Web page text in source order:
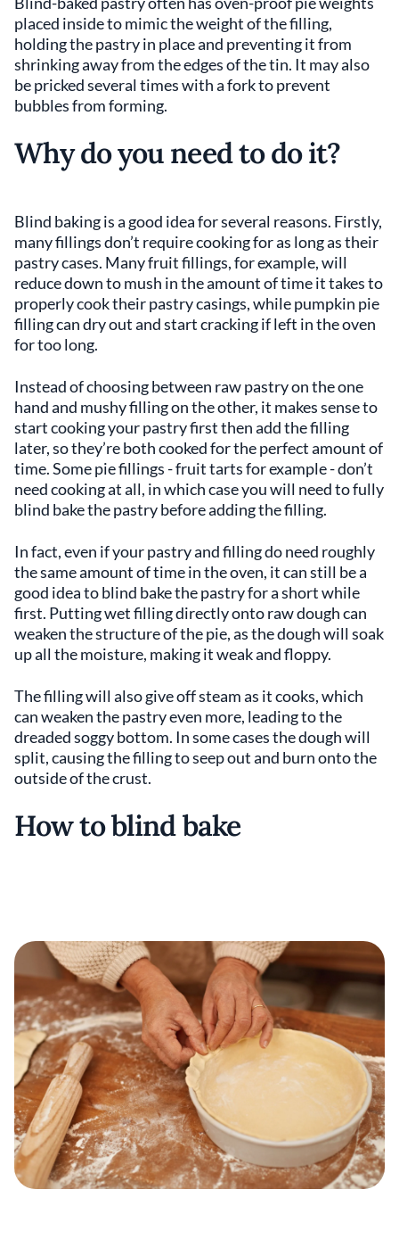
placed inside to mimic the weight of the filling,
holding the pastry in place and preventing it from
shrinking away from the edges of the tin. It may also
be pricked several times with a fork to prevent
bubbles from forming.
Why do you need to do it?
Blind baking is a good idea for several reasons. Firstly,
many fillings don’t require cooking for as long as their
pastry cases. Many fruit fillings, for example, will
reduce down to mush in the amount of time it takes to
properly cook their pastry casings, while pumpkin pie
filling can dry out and start cracking if left in the oven
for too long.
Instead of choosing between raw pastry on the one
hand and mushy filling on the other, it makes sense to
start cooking your pastry first then add the filling
later, so they’re both cooked for the perfect amount of
time. Some pie fillings - fruit tarts for example - don’t
need cooking at all, in which case you will need to fully
blind bake the pastry before adding the filling.
In fact, even if your pastry and filling do need roughly
the same amount of time in the oven, it can still be a
good idea to blind bake the pastry for a short while
first. Putting wet filling directly onto raw dough can
weaken the structure of the pie, as the dough will soak
up all the moisture, making it weak and floppy.
The filling will also give off steam as it cooks, which
can weaken the pastry even more, leading to the
dreaded soggy bottom. In some cases the dough will
split, causing the filling to seep out and burn onto the
outside of the crust.
How to blind bake